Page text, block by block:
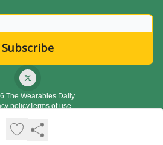
The Wearables Daily.
policyTerms of use
Powered by beehiiv